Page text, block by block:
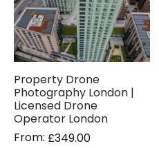
Property Drone
Photography London |
Licensed Drone
Operator London
From: £349.00